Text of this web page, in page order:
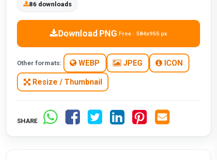
86 downloads
Download PNG Free · 584x955 px
Other formats: WEBP JPEG ICON
Resize / Thumbnail
SHARE